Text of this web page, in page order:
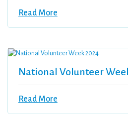
Read More
National Volunteer
Read More